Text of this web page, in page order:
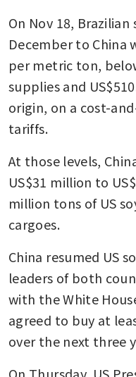
On Nov 18,
December to China
per metric ton,
supplies and
origin, on a cost-
tariffs.
At those levels,
US$31 million to
million tons of US
cargoes.
China resumed US
leaders of both
with the White
agreed to buy at
over the next three